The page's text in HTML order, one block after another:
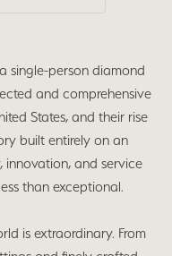
single-person diamond
and comprehensive
States, and their rise
built entirely on an
innovation, and service
than exceptional.
is extraordinary. From